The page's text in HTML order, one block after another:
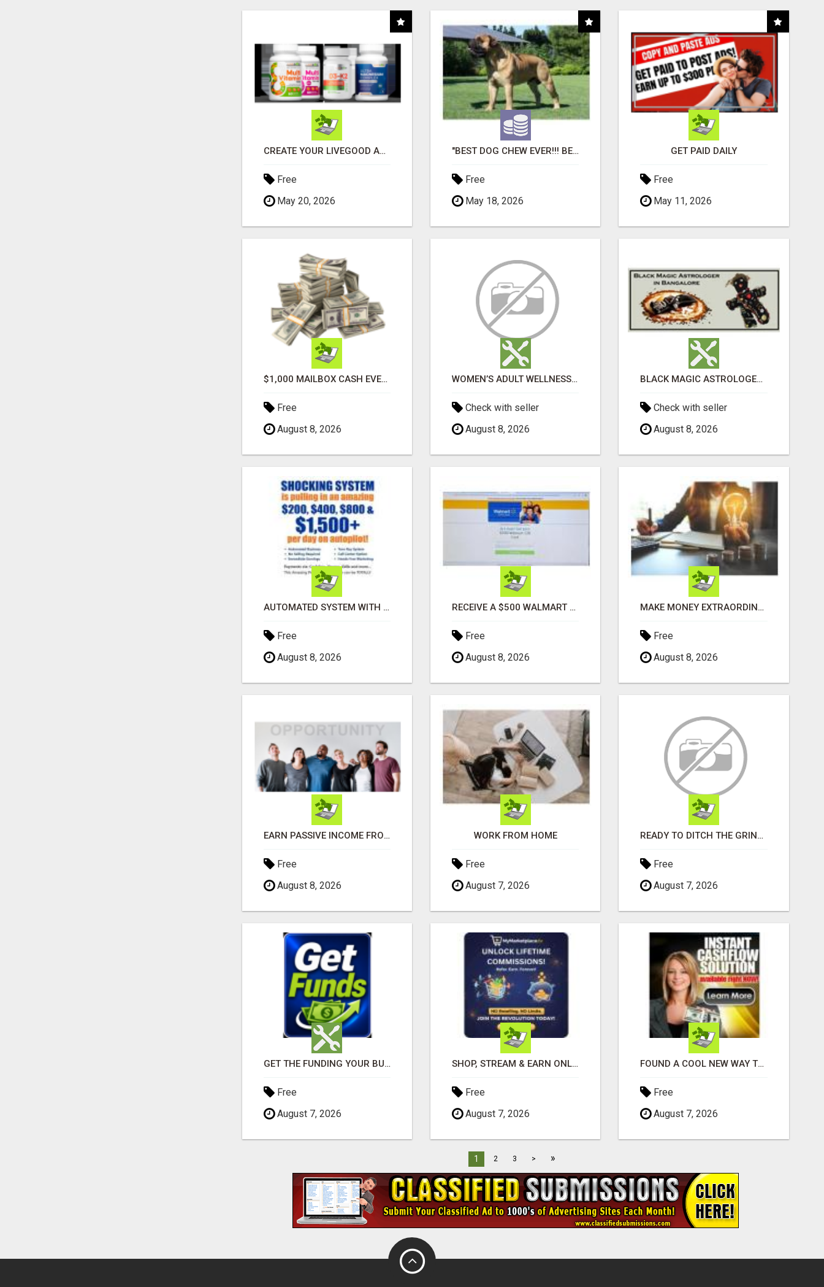
CREATE YOUR LIVEGOOD ACCOUNT
Free
May 20, 2026
"BEST DOG CHEW EVER!!! BEEF KNUCKLE BONES!"
Free
May 18, 2026
GET PAID DAILY
Free
May 11, 2026
$1,000 MAILBOX CASH EVERY DAY
Free
August 8, 2026
WOMEN’S ADULT WELLNESS PRODUCTS IN AMBALA | DISCREET SAME-DAY & NEXT-DAY DELIVERY
Check with seller
August 8, 2026
BLACK MAGIC ASTROLOGER IN BANGALORE
Check with seller
August 8, 2026
AUTOMATED SYSTEM WITH CALL CENTER MAKES MONEY FOR YOU ON AUTOPILOT- $200, $400, $800, $1500 + DAILY!
Free
August 8, 2026
RECEIVE A $500 WALMART GIFT CARD
Free
August 8, 2026
MAKE MONEY EXTRAORDINAIRE
Free
August 8, 2026
EARN PASSIVE INCOME FROM REALITY TV ADS!
Free
August 8, 2026
WORK FROM HOME
Free
August 7, 2026
READY TO DITCH THE GRIND?
Free
August 7, 2026
GET THE FUNDING YOUR BUSINESS NEEDS TODAY!!!
Free
August 7, 2026
SHOP, STREAM & EARN ONLINE
Free
August 7, 2026
FOUND A COOL NEW WAY TO MAKE MONEY, MAY BE FOR U
Free
August 7, 2026
1 2 3 > »